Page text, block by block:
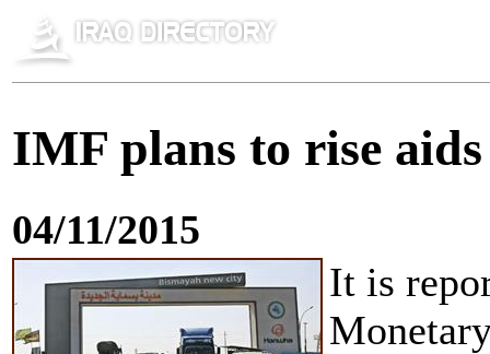
IMF plans to rise
04/11/2015
It is